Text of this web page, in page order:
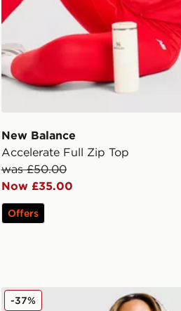
New Balance
Accelerate Full Zip Top
was £50.00
Now £35.00
Offers
Under Armour Motion 1/2 Zip Top
-37%